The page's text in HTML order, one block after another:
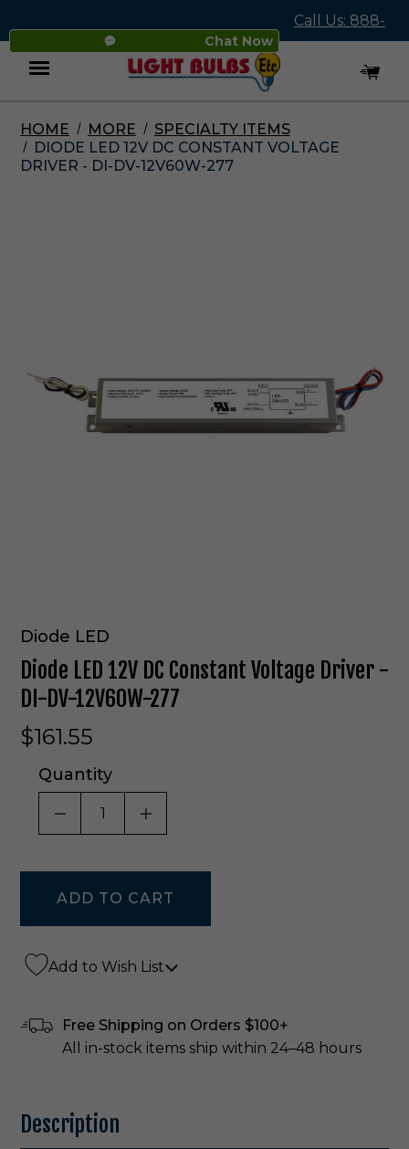
Chat Now
Call Us: 888-
545-4837
Menu
HOME MORE
SPECIALTY ITEMS
DIODE LED 12V DC CONSTANT VOLTAGE
DRIVER - DI-DV-12V60W-277
Diode LED
Diode LED 12V DC Constant Voltage Driver -
DI-DV-12V60W-277
$161.55
Quantity
DECREASE QUANTITY OF UNDEFINED
INCREASE QUANTITY OF
Add to Wish List
Free Shipping on Orders $100+
All in-stock items ship within 24–48 hours
Description